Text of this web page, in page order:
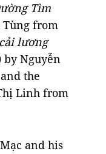
Tìm
Tùng from
cải lương
Nguyễn
the
Linh from
and his